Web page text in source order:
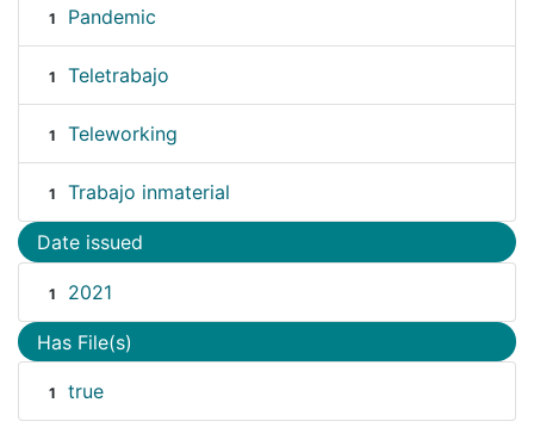
1 Pandemic
1 Teletrabajo
1 Teleworking
1 Trabajo inmaterial
Date issued
1 2021
Has File(s)
1 true